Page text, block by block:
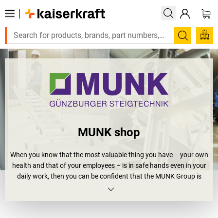
Search
MUNK shop
When you know that the most valuable thing you have – your own
health and that of your employees – is in safe hands even in your
daily work, then you can be confident that the MUNK Group is
playing a role. As a technology and innovation leader with high